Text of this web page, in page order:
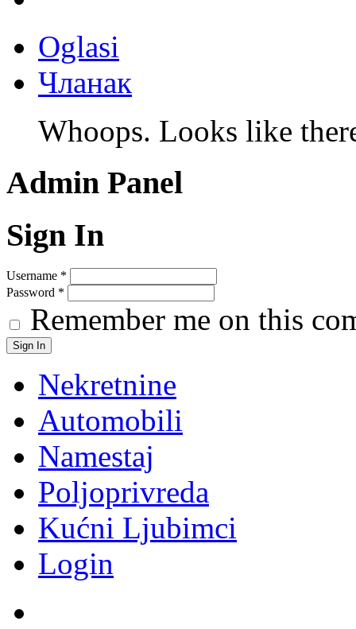
Oglasi
Чланак
Whoops. Looks like
Admin Panel
Sign In
Username *
Password *
Remember me on this
Nekretnine
Automobili
Namestaj
Poljoprivreda
Kućni Ljubimci
Login